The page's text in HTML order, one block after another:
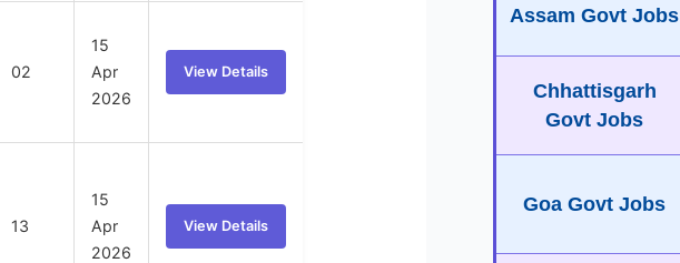
02
15
Apr
2026
View Details
13
15
Apr
2026
View Details
Assam Govt Jobs
Chhattisgarh
Govt Jobs
Goa Govt Jobs